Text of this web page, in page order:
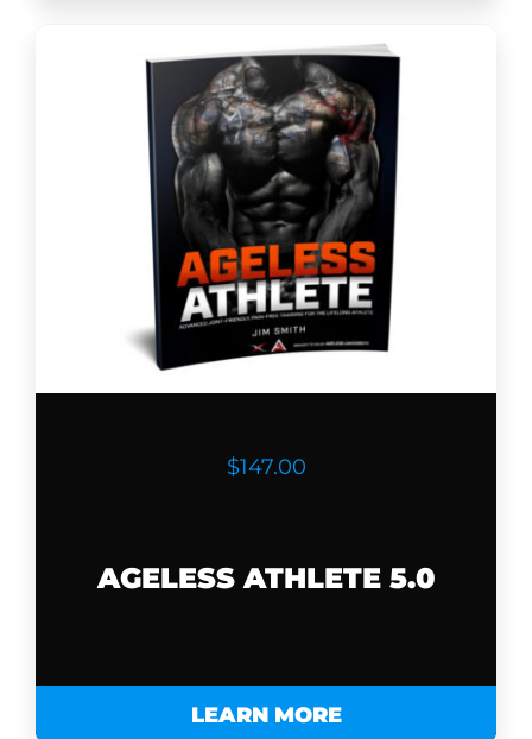
$147.00
AGELESS ATHLETE 5.0
LEARN MORE